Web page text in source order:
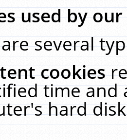
used by
several
cookies
time and
hard